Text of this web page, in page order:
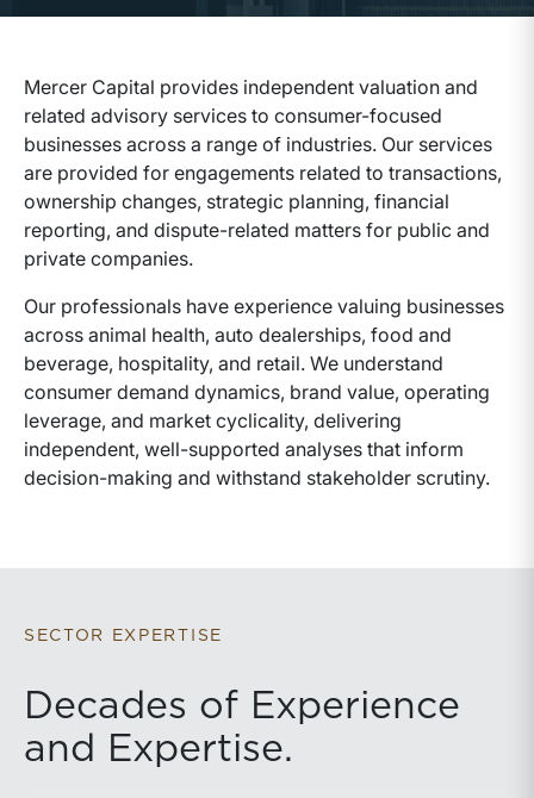
Mercer Capital provides independent valuation and
related advisory services to consumer-focused
businesses across a range of industries. Our services
are provided for engagements related to transactions,
ownership changes, strategic planning, financial
reporting, and dispute-related matters for public and
private companies.
Our professionals have experience valuing businesses
across animal health, auto dealerships, food and
beverage, hospitality, and retail. We understand
consumer demand dynamics, brand value, operating
leverage, and market cyclicality, delivering
independent, well-supported analyses that inform
decision-making and withstand stakeholder scrutiny.
SECTOR EXPERTISE
Decades of Experience
and Expertise.